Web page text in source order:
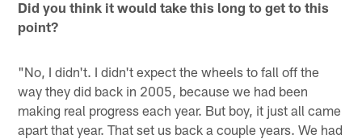
Did you think it would take this long to get to this
point?
"No, I didn't. I didn't expect the wheels to fall off the
way they did back in 2005, because we had been
making real progress each year. But boy, it just all came
apart that year. That set us back a couple years. We had